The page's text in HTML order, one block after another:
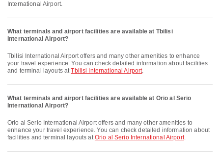
International Airport.
What terminals and airport facilities are available at Tbilisi
International Airport?
Tbilisi International Airport offers and many other amenities to enhance
your travel experience. You can check detailed information about facilities
and terminal layouts atTbilisi International Airport.
What terminals and airport facilities are available at Orio al Serio
International Airport?
Orio al Serio International Airport offers and many other amenities to
enhance your travel experience. You can check detailed information about
facilities and terminal layouts atOrio al Serio International Airport.